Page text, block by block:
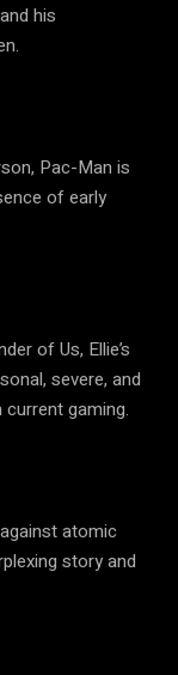
his
Pac-Man is
of early
of Us, Ellie’s
severe, and
gaming.
atomic
story and